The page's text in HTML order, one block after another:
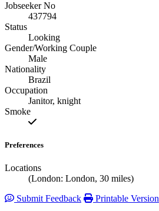
Jobseeker No
437794
Status
Looking
Gender/Working Couple
Male
Nationality
Brazil
Occupation
Janitor, knight
Smoke
Preferences
Locations
(London: London, 30 miles)
Submit Feedback
Printable Version